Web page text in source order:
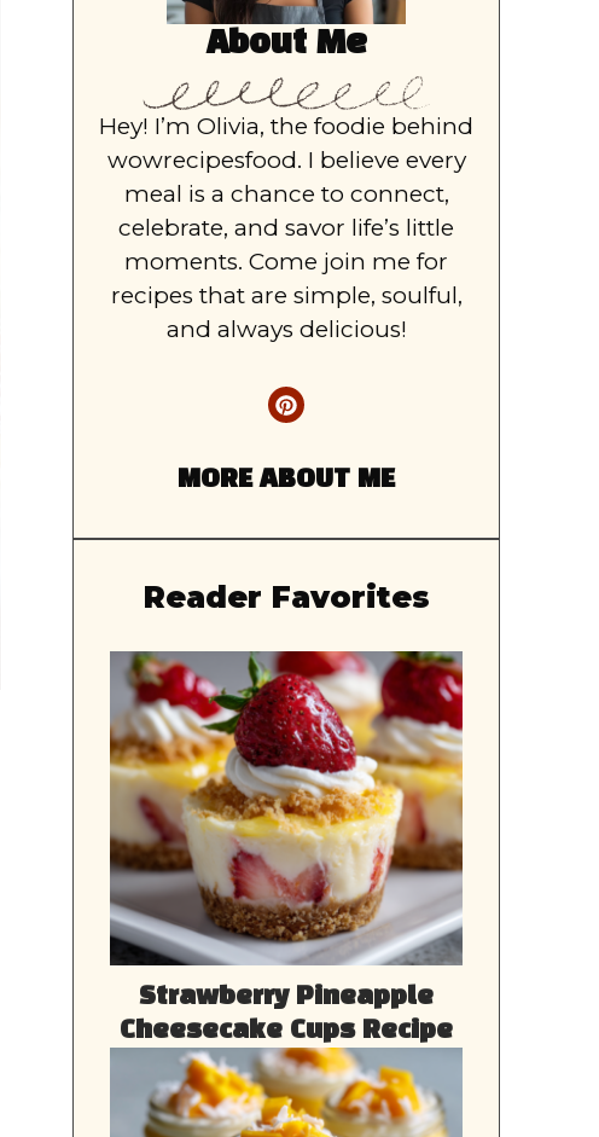
About Me
Hey! I’m Olivia, the foodie behind
wowrecipesfood. I believe every
meal is a chance to connect,
celebrate, and savor life’s little
moments. Come join me for
recipes that are simple, soulful,
and always delicious!
MORE ABOUT ME
Reader Favorites
Strawberry Pineapple
Cheesecake Cups Recipe